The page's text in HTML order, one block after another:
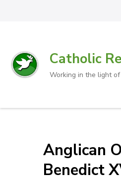
Catholic
Working in the light
Anglican
Benedict